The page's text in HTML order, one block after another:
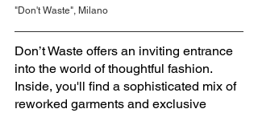
"Don't Waste", Milano
Don’t Waste offers an inviting entrance
into the world of thoughtful fashion.
Inside, you'll find a sophisticated mix of
reworked garments and exclusive